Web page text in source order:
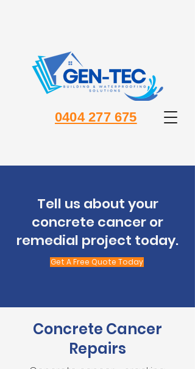
0404 277 675
Tell us about your
concrete cancer or
remedial project today.
Get A Free Quote Today
Concrete Cancer
Repairs